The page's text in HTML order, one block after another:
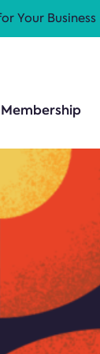
Membership
Your Business